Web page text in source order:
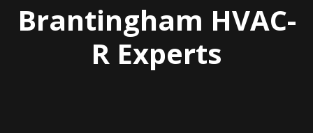
Brantingham HVAC-
R Experts